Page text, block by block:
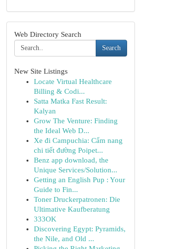
Web Directory Search
Search
New Site Listings
Locate Virtual Healthcare
Billing & Codi...
Satta Matka Fast Result:
Kalyan
Grow The Venture: Finding
the Ideal Web D...
Xe đi Campuchia: Cẩm nang
chi tiết đường Poipet...
Benz app download, the
Unique Services/Solution...
Getting an English Pup : Your
Guide to Fin...
Toner Druckerpatronen: Die
Ultimative Kaufberatung
333OK
Discovering Egypt: Pyramids,
the Nile, and Old ...